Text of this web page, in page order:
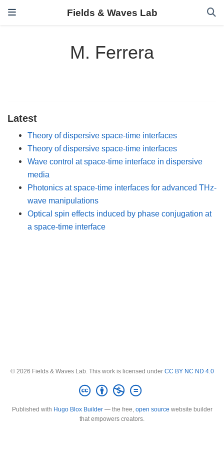
Fields & Waves Lab
M. Ferrera
Latest
Theory of dispersive space-time interfaces
Theory of dispersive space-time interfaces
Wave control at space-time interface in dispersive
media
Photonics at space-time interfaces for advanced THz-
wave manipulations
Optical spin effects induced by phase conjugation at
a space-time interface
© 2026 Fields & Waves Lab. This work is licensed under CC BY NC ND 4.0
Published with Hugo Blox Builder— the free, open source website builder
that empowers creators.